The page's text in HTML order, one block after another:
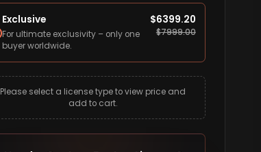
Exclusive
For ultimate exclusivity – only one
buyer worldwide.
$6399.20
$7999.00
Please select a license type to view price and
add to cart.